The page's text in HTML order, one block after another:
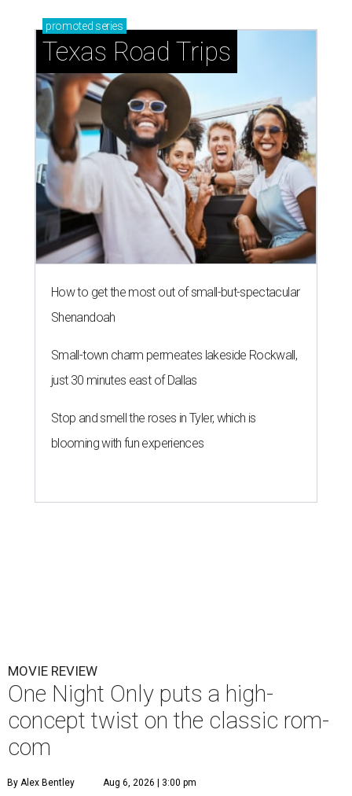
promoted series
Texas Road Trips
How to get the most out of small-but-spectacular
Shenandoah
Small-town charm permeates lakeside Rockwall,
just 30 minutes east of Dallas
Stop and smell the roses in Tyler, which is
blooming with fun experiences
MOVIE REVIEW
One Night Only puts a high-
concept twist on the classic rom-
com
By Alex Bentley Aug 6, 2026 | 3:00 pm